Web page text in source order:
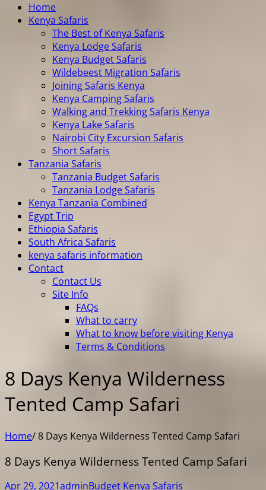
Home
Kenya Safaris
The Best of Kenya Safaris
Kenya Lodge Safaris
Kenya Budget Safaris
Wildebeest Migration Safaris
Joining Safaris Kenya
Kenya Camping Safaris
Walking and Trekking Safaris Kenya
Kenya Lake Safaris
Nairobi City Excursion Safaris
Short Safaris
Tanzania Safaris
Tanzania Budget Safaris
Tanzania Lodge Safaris
Kenya Tanzania Combined
Egypt Trip
Ethiopia Safaris
South Africa Safaris
kenya safaris information
Contact
Contact Us
Site Info
FAQs
What to carry
What to know before visiting Kenya
Terms & Conditions
8 Days Kenya Wilderness
Tented Camp Safari
Home/8 Days Kenya Wilderness Tented Camp Safari
8 Days Kenya Wilderness Tented Camp Safari
Apr 29, 2021adminBudget Kenya Safaris